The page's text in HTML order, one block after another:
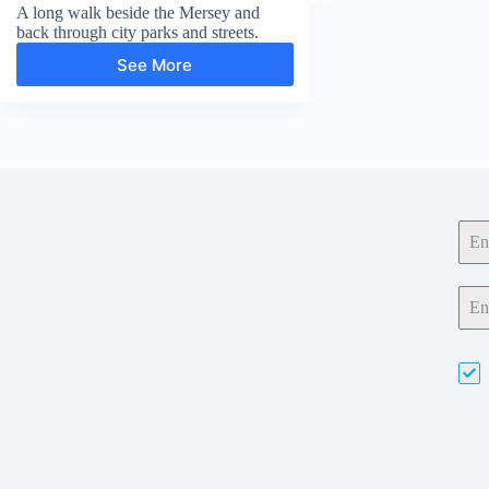
A long walk beside the Mersey and
back through city parks and streets.
See MoreOtterspool